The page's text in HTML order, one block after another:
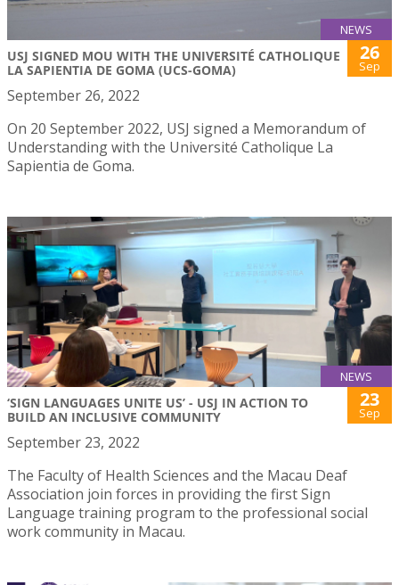
NEWS
USJ SIGNED MOU WITH THE UNIVERSITÉ CATHOLIQUE
LA SAPIENTIA DE GOMA (UCS-GOMA)
26
Sep
September 26, 2022
On 20 September 2022, USJ signed a Memorandum of
Understanding with the Université Catholique La
Sapientia de Goma.
NEWS
‘SIGN LANGUAGES UNITE US’ - USJ IN ACTION TO
BUILD AN INCLUSIVE COMMUNITY
23
Sep
September 23, 2022
The Faculty of Health Sciences and the Macau Deaf
Association join forces in providing the first Sign
Language training program to the professional social
work community in Macau.